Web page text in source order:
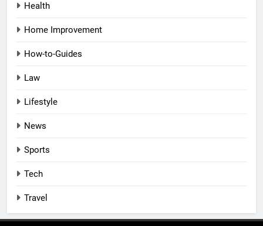
Health
Home Improvement
How-to-Guides
Law
Lifestyle
News
Sports
Tech
Travel